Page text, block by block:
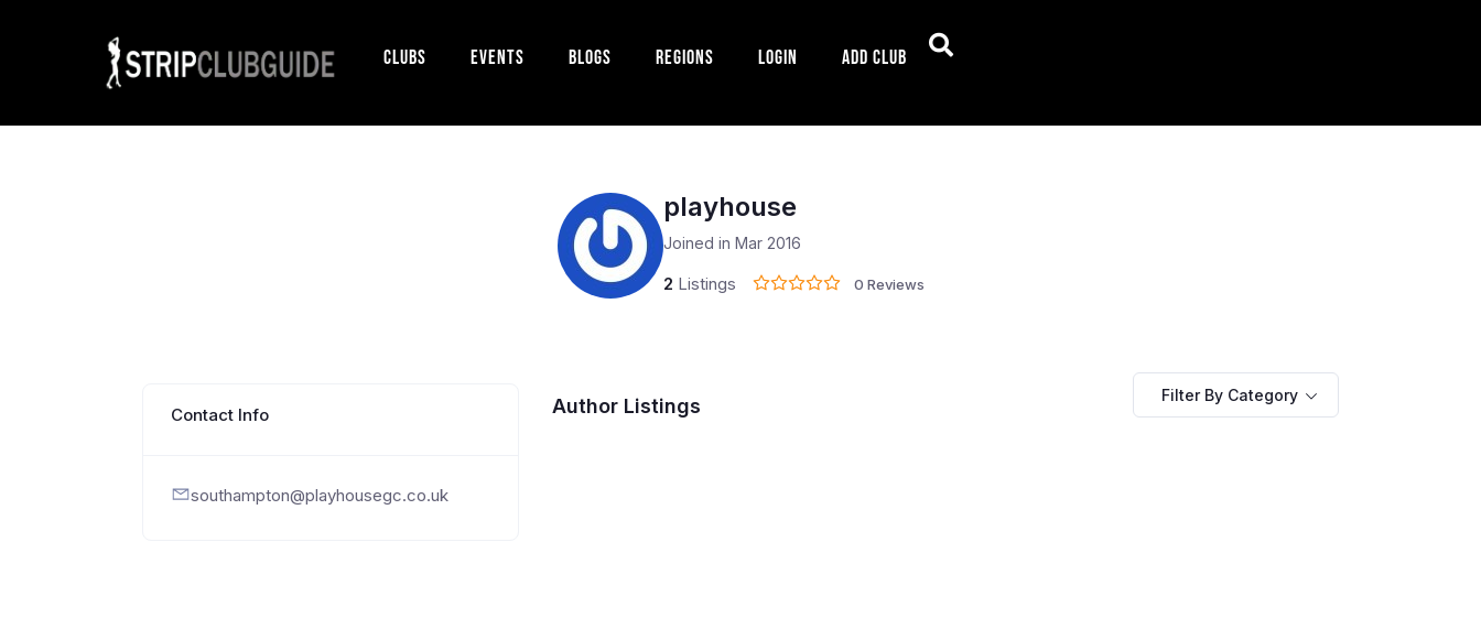
Clubs Events Blogs Regions Login Add Club
playhouse
Joined in Mar 2016
2 Listings 0 Reviews
Contact Info
southampton@playhousegc.co.uk
Author Listings Filter By Category